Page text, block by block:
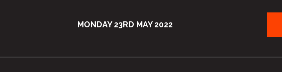
MONDAY 23RD MAY 2022